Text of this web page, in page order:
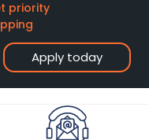
Apply today
priority